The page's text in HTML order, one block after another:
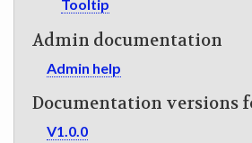
Tooltip
Admin documentation
Admin help
Documentation versions
V1.0.0